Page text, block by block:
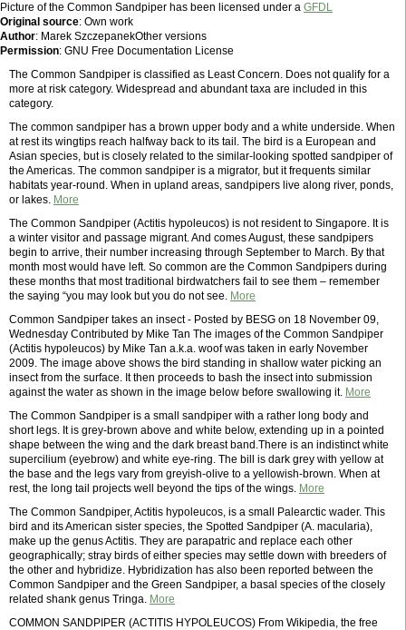
Picture of the Common Sandpiper has been licensed under a GFDL
Original source: Own work
Author: Marek SzczepanekOther versions
Permission: GNU Free Documentation License
The Common Sandpiper is classified as Least Concern. Does not qualify for a
more at risk category. Widespread and abundant taxa are included in this
category.
The common sandpiper has a brown upper body and a white underside. When
at rest its wingtips reach halfway back to its tail. The bird is a European and
Asian species, but is closely related to the similar-looking spotted sandpiper of
the Americas. The common sandpiper is a migrator, but it frequents similar
habitats year-round. When in upland areas, sandpipers live along river, ponds,
or lakes. More
The Common Sandpiper (Actitis hypoleucos) is not resident to Singapore. It is
a winter visitor and passage migrant. And comes August, these sandpipers
begin to arrive, their number increasing through September to March. By that
month most would have left. So common are the Common Sandpipers during
these months that most traditional birdwatchers fail to see them – remember
the saying “you may look but you do not see. More
Common Sandpiper takes an insect - Posted by BESG on 18 November 09,
Wednesday Contributed by Mike Tan The images of the Common Sandpiper
(Actitis hypoleucos) by Mike Tan a.k.a. woof was taken in early November
2009. The image above shows the bird standing in shallow water picking an
insect from the surface. It then proceeds to bash the insect into submission
against the water as shown in the image below before swallowing it. More
The Common Sandpiper is a small sandpiper with a rather long body and
short legs. It is grey-brown above and white below, extending up in a pointed
shape between the wing and the dark breast band.There is an indistinct white
supercilium (eyebrow) and white eye-ring. The bill is dark grey with yellow at
the base and the legs vary from greyish-olive to a yellowish-brown. When at
rest, the long tail projects well beyond the tips of the wings. More
The Common Sandpiper, Actitis hypoleucos, is a small Palearctic wader. This
bird and its American sister species, the Spotted Sandpiper (A. macularia),
make up the genus Actitis. They are parapatric and replace each other
geographically; stray birds of either species may settle down with breeders of
the other and hybridize. Hybridization has also been reported between the
Common Sandpiper and the Green Sandpiper, a basal species of the closely
related shank genus Tringa. More
COMMON SANDPIPER (ACTITIS HYPOLEUCOS) From Wikipedia, the free